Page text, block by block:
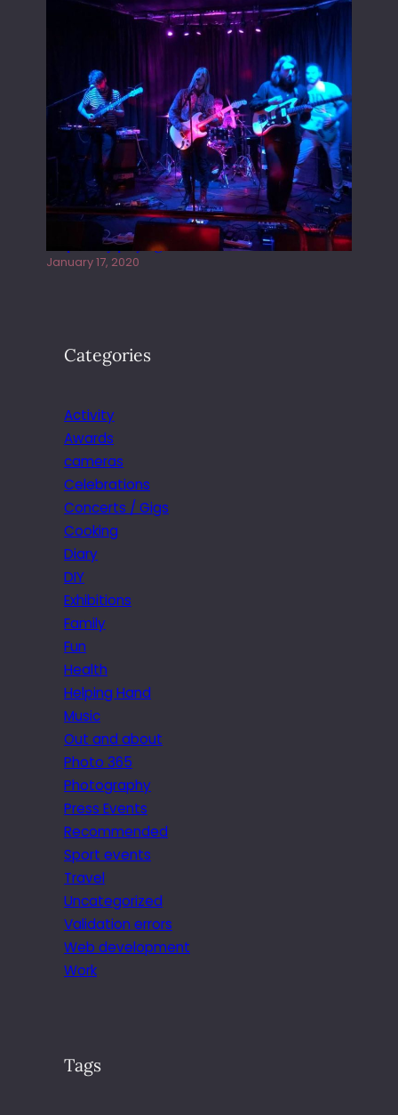
Juliper Sky playing West street Live
January 17, 2020
Categories
Activity
Awards
cameras
Celebrations
Concerts / Gigs
Cooking
Diary
DIY
Exhibitions
Family
Fun
Health
Helping Hand
Music
Out and about
Photo 365
Photography
Press Events
Recommended
Sport events
Travel
Uncategorized
Validation errors
Web development
Work
Tags